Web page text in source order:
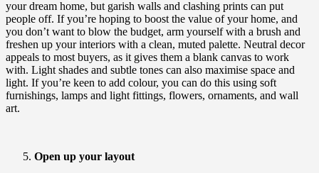
your dream home, but garish walls and clashing prints can put
people off. If you’re hoping to boost the value of your home, and
you don’t want to blow the budget, arm yourself with a brush and
freshen up your interiors with a clean, muted palette. Neutral decor
appeals to most buyers, as it gives them a blank canvas to work
with. Light shades and subtle tones can also maximise space and
light. If you’re keen to add colour, you can do this using soft
furnishings, lamps and light fittings, flowers, ornaments, and wall
art.
Open up your layout